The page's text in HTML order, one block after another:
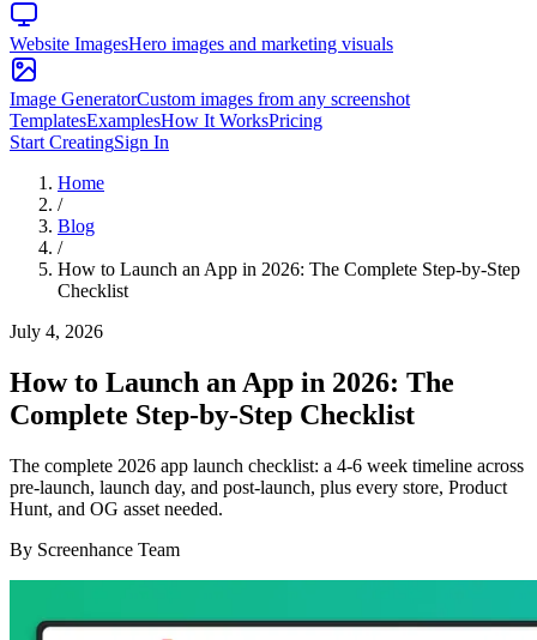
Website ImagesHero images and marketing visuals
Image GeneratorCustom images from any screenshot
TemplatesExamplesHow It WorksPricing
Start CreatingSign In
Home
/
Blog
/
How to Launch an App in 2026: The Complete Step-by-Step
Checklist
July 4, 2026
How to Launch an App in 2026: The
Complete Step-by-Step Checklist
The complete 2026 app launch checklist: a 4-6 week timeline across
pre-launch, launch day, and post-launch, plus every store, Product
Hunt, and OG asset needed.
By Screenhance Team